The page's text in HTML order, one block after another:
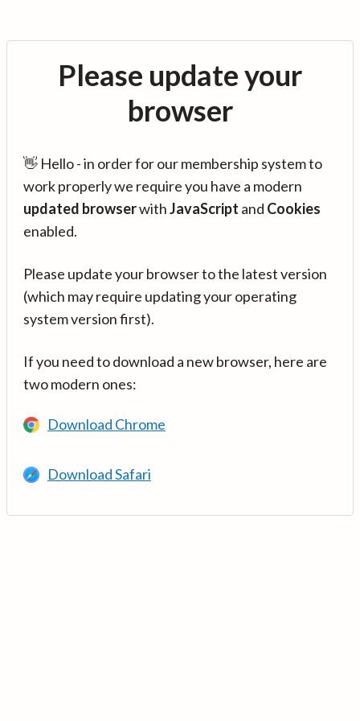
Please update your
browser
👋 Hello - in order for our membership system to
work properly we require you have a modern
updated browserwithJavaScript and Cookies
enabled.
Please update your browser to the latest version
(which may require updating your operating
system version first).
If you need to download a new browser, here are
two modern ones:
Download Chrome
Download Safari